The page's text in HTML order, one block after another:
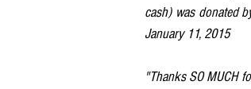
cash) was donated
January 11, 2015
"Thanks SO MUCH